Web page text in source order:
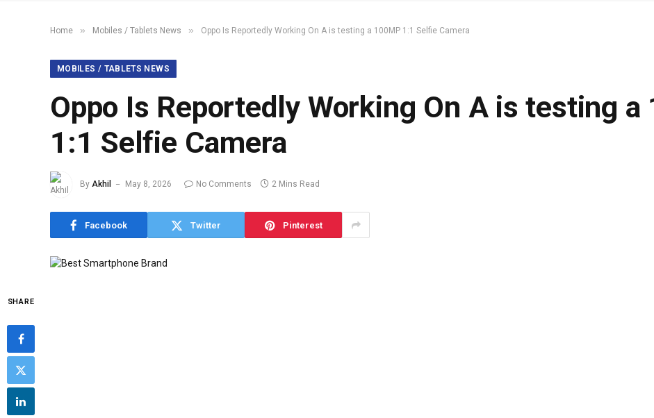
Home » Mobiles / Tablets News » Oppo Is Reportedly Working On A is testing a 100MP 1:1 Selfie Camera
MOBILES / TABLETS NEWS
Oppo Is Reportedly Working On A is testing a
1:1 Selfie Camera
By Akhil May 8, 2026 No Comments 2 Mins Read
Facebook Twitter Pinterest
SHARE